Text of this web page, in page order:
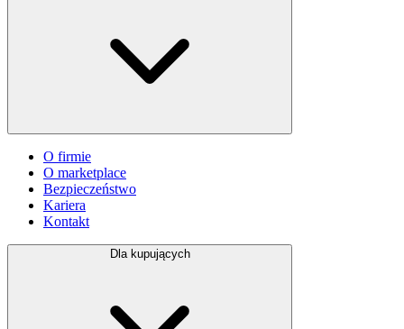
O firmie
O marketplace
Bezpieczeństwo
Kariera
Kontakt
Dla kupujących